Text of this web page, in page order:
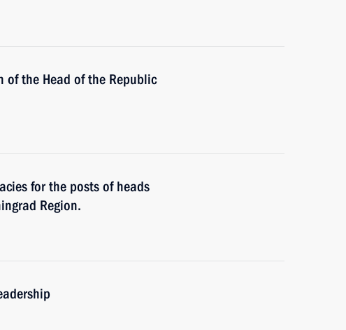
of the Head of the Republic
for the posts of heads
Region.